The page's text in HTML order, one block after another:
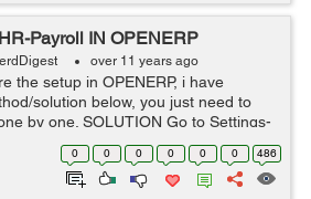
Payroll IN OPENERP
over 11 years ago
the setup in OPENERP, i have
solution below, you just need to
by one. SOLUTION Go to Settings-
Human Resources (this will Install
0 0 0 0 0 0 486